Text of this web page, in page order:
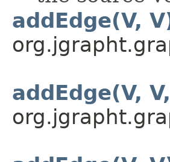
addEdge(V,
addEdge(V,